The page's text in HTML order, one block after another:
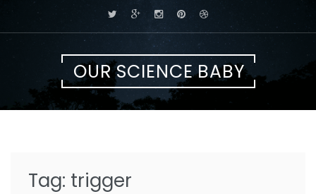
Skip
OUR SCIENCE BABY
Tag: trigger